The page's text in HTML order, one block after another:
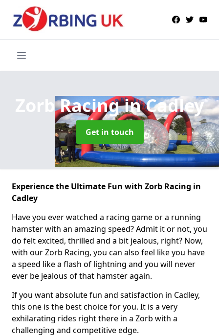
Zorb Racingin Cadley
Get in touch
Experience the Ultimate Fun with Zorb Racing in
Cadley
Have you ever watched a racing game or a running
hamster with an amazing speed? Admit it or not, you
do felt excited, thrilled and a bit jealous, right? Now,
with our Zorb Racing, you can also feel like you have
a speed like a flash of lightning and you will never
ever be jealous of that hamster again.
If you want absolute fun and satisfaction in Cadley,
this one is the best choice for you. It is a very
exhilarating rides right there in a Zorb with a
challenging and competitive edge.